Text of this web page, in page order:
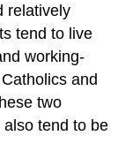
relatively
tend to live
working-
and
two
tend to be